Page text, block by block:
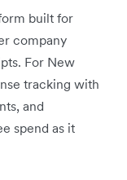
built for
company
For New
tracking with
and
spend as it